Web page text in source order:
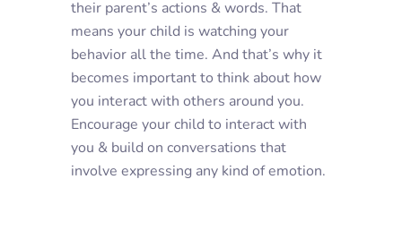
their parent’s actions & words. That
means your child is watching your
behavior all the time. And that’s why it
becomes important to think about how
you interact with others around you.
Encourage your child to interact with
you & build on conversations that
involve expressing any kind of emotion.